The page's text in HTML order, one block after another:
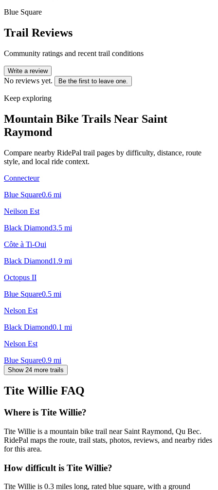
Blue Square
Trail Reviews
Community ratings and recent trail conditions
Write a review
No reviews yet. Be the first to leave one.
Keep exploring
Mountain Bike Trails Near Saint
Raymond
Compare nearby RidePal trail pages by difficulty, distance, route
style, and local ride context.
Connecteur
Blue Square0.6 mi
Neilson Est
Black Diamond3.5 mi
Côte à Ti-Oui
Black Diamond1.9 mi
Octopus II
Blue Square0.5 mi
Nelson Est
Black Diamond0.1 mi
Nelson Est
Blue Square0.9 mi
Show 24 more trails
Tite Willie FAQ
Where is Tite Willie?
Tite Willie is a mountain bike trail near Saint Raymond, Qu Bec.
RidePal maps the route, trail stats, photos, reviews, and nearby rides
for this area.
How difficult is Tite Willie?
Tite Willie is 0.3 miles long, rated blue square, with a ground